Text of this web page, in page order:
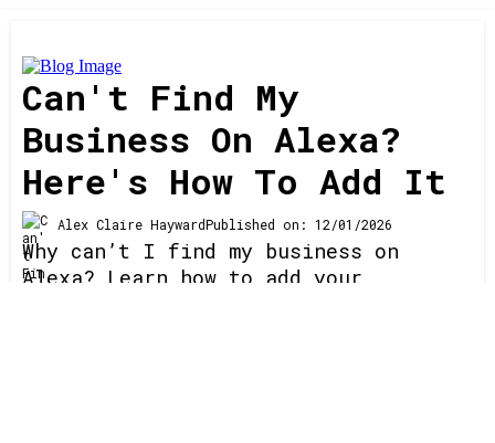
Can't Find My
Business On Alexa?
Here's How To Add It
Alex Claire HaywardPublished on: 12/01/2026
Why can’t I find my business on
Alexa? Learn how to add your